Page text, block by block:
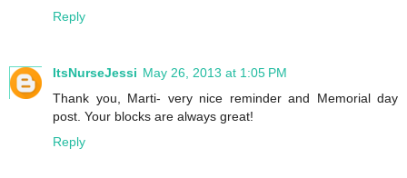
Reply
ItsNurseJessi May 26, 2013 at 1:05 PM
Thank you, Marti- very nice reminder and Memorial day
post. Your blocks are always great!
Reply